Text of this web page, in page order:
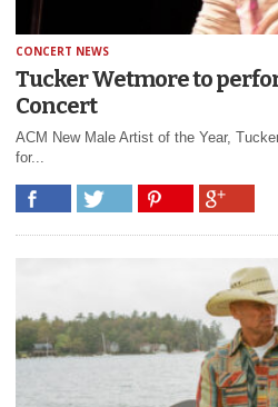
CONCERT NEWS
Tucker Wetmore to
Concert
ACM New Male Artist of the Year,
for...